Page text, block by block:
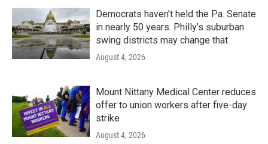
Democrats haven’t held the Pa. Senate
in nearly 50 years. Philly’s suburban
swing districts may change that
August 4, 2026
Mount Nittany Medical Center reduces
offer to union workers after five-day
strike
August 4, 2026